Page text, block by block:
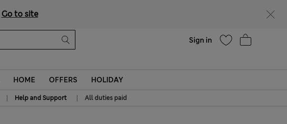
Go to site
Sign in
HOME OFFERS HOLIDAY
| Help and Support | All duties paid